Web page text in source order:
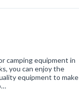
camping equipment in
you can enjoy the
equipment to make